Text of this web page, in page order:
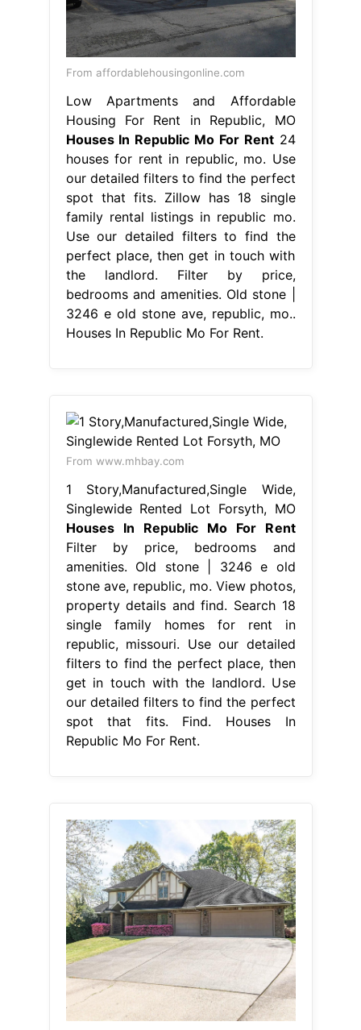
From affordablehousingonline.com
Low Apartments and Affordable
Housing For Rent in Republic, MO
Houses In Republic Mo For Rent24
houses for rent in republic, mo. Use
our detailed filters to find the perfect
spot that fits. Zillow has 18 single
family rental listings in republic mo.
Use our detailed filters to find the
perfect place, then get in touch with
the landlord. Filter by price,
bedrooms and amenities. Old stone |
3246 e old stone ave, republic, mo..
Houses In Republic Mo For Rent.
From www.mhbay.com
1 Story,Manufactured,Single Wide,
Singlewide Rented Lot Forsyth, MO
Houses In Republic Mo For Rent
Filter by price, bedrooms and
amenities. Old stone | 3246 e old
stone ave, republic, mo. View photos,
property details and find. Search 18
single family homes for rent in
republic, missouri. Use our detailed
filters to find the perfect place, then
get in touch with the landlord. Use
our detailed filters to find the perfect
spot that fits. Find. Houses In
Republic Mo For Rent.